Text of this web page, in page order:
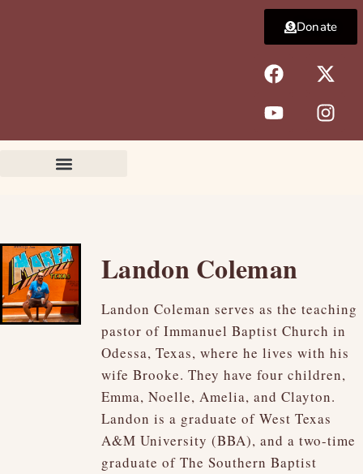
F
a
c
e
b
X
-
t
w
i
Y
o
u
t
u
I
n
s
t
a
Donate
Landon Coleman
Landon Coleman serves as the teaching
pastor of Immanuel Baptist Church in
Odessa, Texas, where he lives with his
wife Brooke. They have four children,
Emma, Noelle, Amelia, and Clayton.
Landon is a graduate of West Texas
A&M University (BBA), and a two-time
graduate of The Southern Baptist